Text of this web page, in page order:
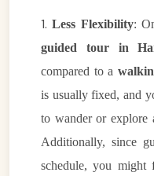
1.Less Flexibility:
guided tour in
compared to a
is usually fixed, and
to wander or explore
Additionally, since
schedule, you might